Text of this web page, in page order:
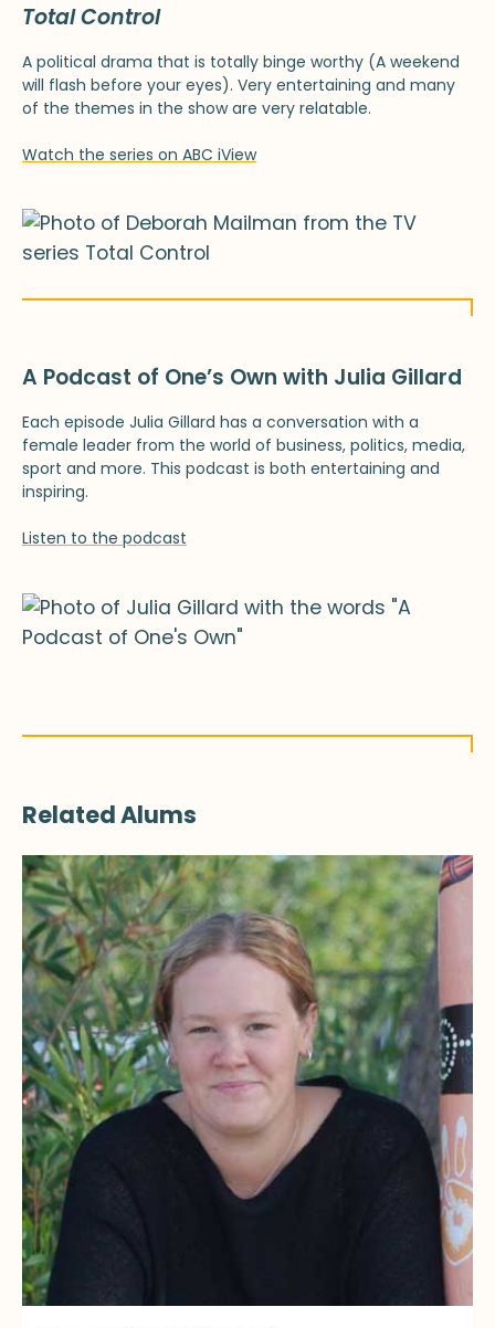
Total Control
A political drama that is totally binge worthy (A weekend
will flash before your eyes). Very entertaining and many
of the themes in the show are very relatable.
Watch the series on ABC iView
A Podcast of One’s Own with Julia Gillard
Each episode Julia Gillard has a conversation with a
female leader from the world of business, politics, media,
sport and more. This podcast is both entertaining and
inspiring.
Listen to the podcast
Related Alums